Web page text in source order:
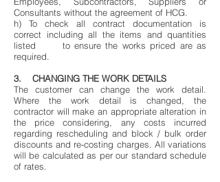
Consultants without the agreement of HCG.
h) To check all contract documentation is
correct including all the items and quantities
listed to ensure the works priced are as
required.
3. CHANGING THE WORK DETAILS
The customer can change the work detail.
Where the work detail is changed, the
contractor will make an appropriate alteration in
the price considering, any costs incurred
regarding rescheduling and block / bulk order
discounts and re-costing charges. All variations
will be calculated as per our standard schedule
of rates.